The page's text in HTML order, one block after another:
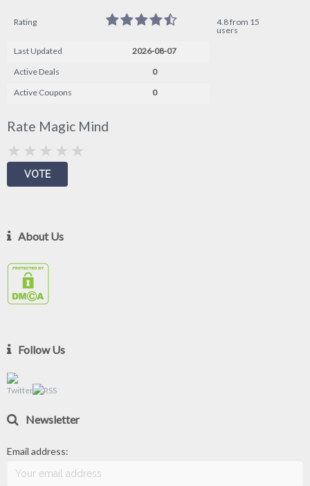
Rating
4.8 from 15
users
Last Updated
2026-08-07
Active Deals
0
Active Coupons
0
Rate Magic Mind
About Us
Follow Us
Newsletter
Email address: